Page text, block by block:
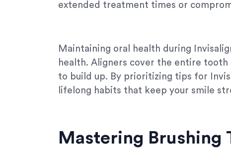
extended treatment times or
Maintaining oral health during
health. Aligners cover the entire tooth
to build up. By prioritizing tips for
lifelong habits that keep your smile
Mastering Brushing